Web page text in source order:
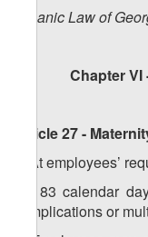
Organic Law of
Chapter
Article 27 -
1. At employees’
2. 183 calendar
complications or